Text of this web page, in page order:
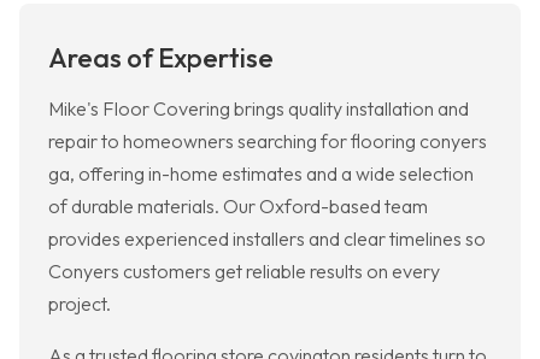
Areas of Expertise
Mike's Floor Covering brings quality installation and
repair to homeowners searching for flooring conyers
ga, offering in-home estimates and a wide selection
of durable materials. Our Oxford-based team
provides experienced installers and clear timelines so
Conyers customers get reliable results on every
project.